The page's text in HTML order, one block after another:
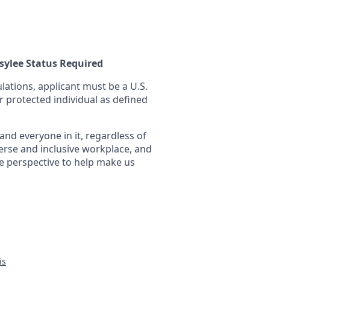
Status Required
applicant must be a U.S.
protected individual as defined
everyone in it, regardless of
and inclusive workplace, and
to help make us